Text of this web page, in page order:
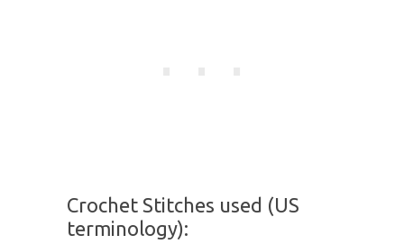
Crochet Stitches used (US
terminology):